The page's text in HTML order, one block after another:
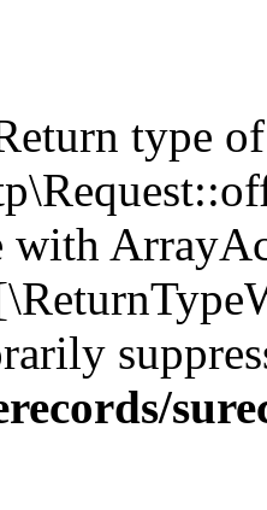
type of
with